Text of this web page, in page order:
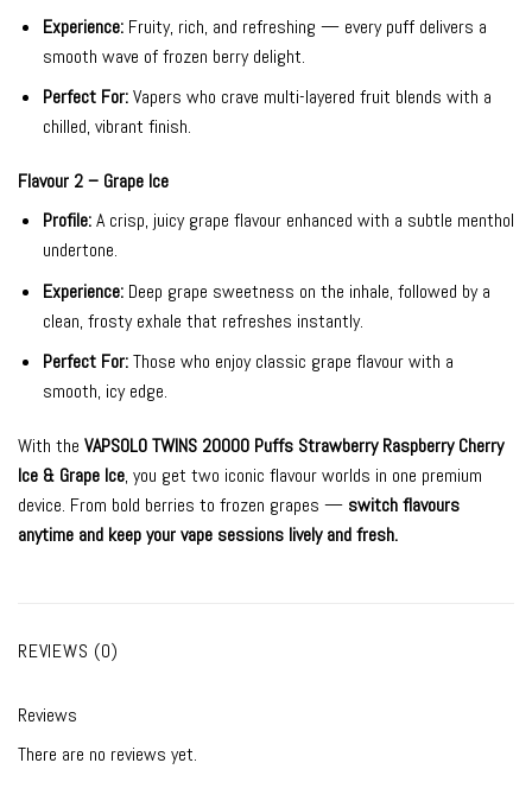
Experience:Fruity, rich, and refreshing — every puff delivers a
smooth wave of frozen berry delight.
Perfect For:Vapers who crave multi-layered fruit blends with a
chilled, vibrant finish.
Flavour 2 – Grape Ice
Profile:A crisp, juicy grape flavour enhanced with a subtle menthol
undertone.
Experience:Deep grape sweetness on the inhale, followed by a
clean, frosty exhale that refreshes instantly.
Perfect For:Those who enjoy classic grape flavour with a
smooth, icy edge.
With the VAPSOLO TWINS 20000 Puffs Strawberry Raspberry Cherry
Ice & Grape Ice, you get two iconic flavour worlds in one premium
device. From bold berries to frozen grapes — switch flavours
anytime and keep your vape sessions lively and fresh.
REVIEWS (0)
Reviews
There are no reviews yet.